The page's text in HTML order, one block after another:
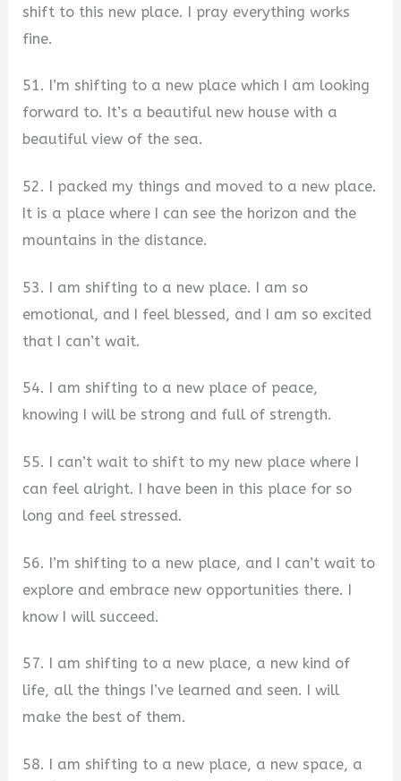
shift to this new place. I pray everything works
fine.
51. I’m shifting to a new place which I am looking
forward to. It’s a beautiful new house with a
beautiful view of the sea.
52. I packed my things and moved to a new place.
It is a place where I can see the horizon and the
mountains in the distance.
53. I am shifting to a new place. I am so
emotional, and I feel blessed, and I am so excited
that I can’t wait.
54. I am shifting to a new place of peace,
knowing I will be strong and full of strength.
55. I can’t wait to shift to my new place where I
can feel alright. I have been in this place for so
long and feel stressed.
56. I’m shifting to a new place, and I can’t wait to
explore and embrace new opportunities there. I
know I will succeed.
57. I am shifting to a new place, a new kind of
life, all the things I’ve learned and seen. I will
make the best of them.
58. I am shifting to a new place, a new space, a